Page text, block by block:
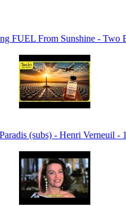
FUEL From Sunshine - Two
(subs) - Henri Verneuil -